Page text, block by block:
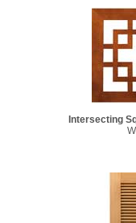
Intersecting